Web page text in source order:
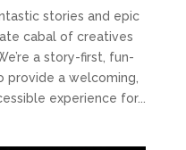
stories and epic
cabal of creatives
a story-first, fun-
a welcoming,
experience for...